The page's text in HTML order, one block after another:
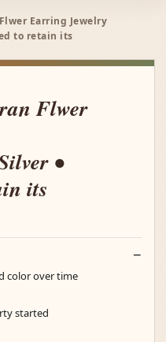
Earring Jewelry
to retain its
Flwer
•
its
color over time
started